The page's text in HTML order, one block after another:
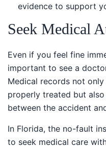
evidence to support
Seek Medical
Even if you feel fine
important to see a doctor
records not only ensure
treated but also
accident and your
In Florida, the no-fault
to seek medical care